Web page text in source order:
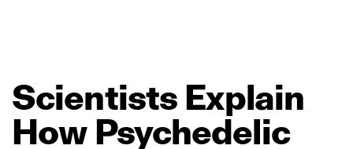
Scientists Explain
How Psychedelic